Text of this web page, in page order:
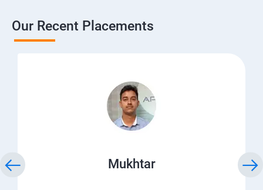
Our Recent Placements
Mukhtar